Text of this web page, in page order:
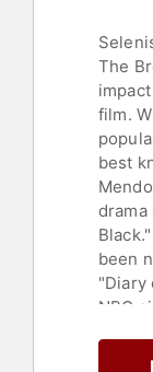
The
film.
best
drama
been
"Diary
NBC
Man: